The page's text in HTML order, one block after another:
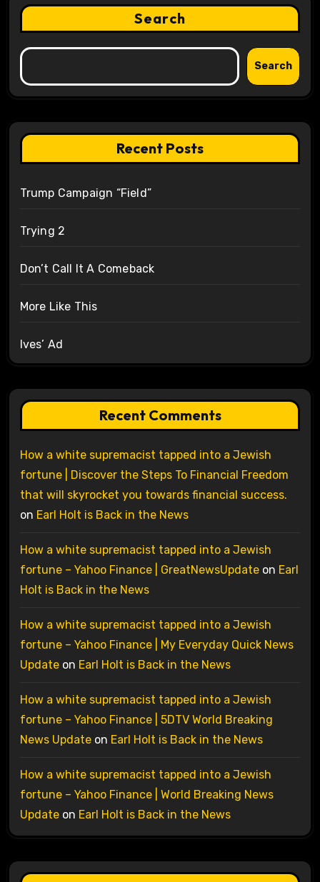
Search
Search
Recent Posts
Trump Campaign “Field”
Trying 2
Don’t Call It A Comeback
More Like This
Ives’ Ad
Recent Comments
How a white supremacist tapped into a Jewish
fortune | Discover the Steps To Financial Freedom
that will skyrocket you towards financial success.
on Earl Holt is Back in the News
How a white supremacist tapped into a Jewish
fortune – Yahoo Finance | GreatNewsUpdateon Earl
Holt is Back in the News
How a white supremacist tapped into a Jewish
fortune – Yahoo Finance | My Everyday Quick News
Updateon Earl Holt is Back in the News
How a white supremacist tapped into a Jewish
fortune – Yahoo Finance | 5DTV World Breaking
News Updateon Earl Holt is Back in the News
How a white supremacist tapped into a Jewish
fortune – Yahoo Finance | World Breaking News
Updateon Earl Holt is Back in the News